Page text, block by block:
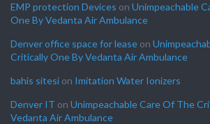
EMP protection Devices on Unimpeachable
One By Vedanta Air Ambulance
Denver office space for lease on
Critically One By Vedanta Air Ambulance
bahis sitesi on Imitation Water Ionizers
Denver IT on Unimpeachable Care Of The
Vedanta Air Ambulance